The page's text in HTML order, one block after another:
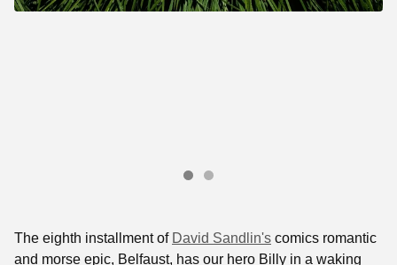
The eighth installment of David Sandlin's comics romantic
and morse epic, Belfaust, has our hero Billy in a waking